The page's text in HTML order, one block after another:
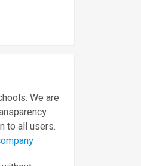
We are
to all users.